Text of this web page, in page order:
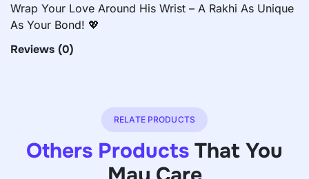
Wrap Your Love Around His Wrist – A Rakhi As Unique
As Your Bond! 💖
Reviews (0)
RELATE PRODUCTS
Others Products That You